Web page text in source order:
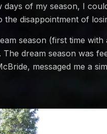
of my season, I
disappointment of
season (first time
dream season was
messaged me a